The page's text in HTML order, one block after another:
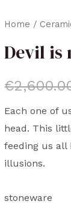
Home /
Devil is
€
Each one of
head. This
feeding us all
illusions.
stoneware